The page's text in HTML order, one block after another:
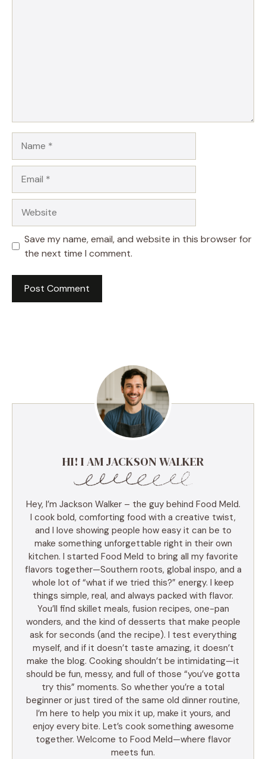
Save my name, email, and website in this browser for
the next time I comment.
HI! I AM JACKSON WALKER
Hey, I’m Jackson Walker – the guy behind Food Meld.
I cook bold, comforting food with a creative twist,
and I love showing people how easy it can be to
make something unforgettable right in their own
kitchen. I started Food Meld to bring all my favorite
flavors together—Southern roots, global inspo, and a
whole lot of “what if we tried this?” energy. I keep
things simple, real, and always packed with flavor.
You’ll find skillet meals, fusion recipes, one-pan
wonders, and the kind of desserts that make people
ask for seconds (and the recipe). I test everything
myself, and if it doesn’t taste amazing, it doesn’t
make the blog. Cooking shouldn’t be intimidating—it
should be fun, messy, and full of those “you’ve gotta
try this” moments. So whether you’re a total
beginner or just tired of the same old dinner routine,
I’m here to help you mix it up, make it yours, and
enjoy every bite. Let’s cook something awesome
together. Welcome to Food Meld—where flavor
meets fun.